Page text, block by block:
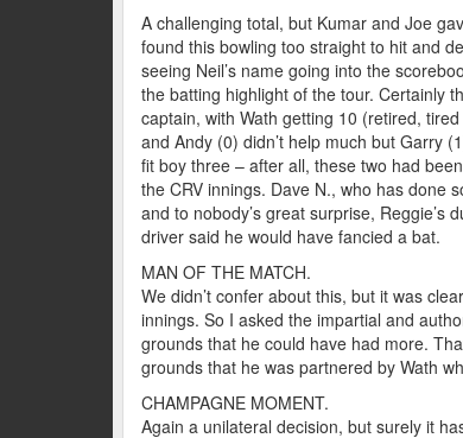
A challenging total, but Kumar and Joe
found this bowling too straight to hit and
seeing Neil’s name going into the
the batting highlight of the tour. Certainly
captain, with Wath getting 10 (retired,
and Andy (0) didn’t help much but Garry
fit boy three – after all, these two had
the CRV innings. Dave N., who has done
and to nobody’s great surprise, Reggie’s
driver said he would have fancied a bat.
MAN OF THE MATCH.
We didn’t confer about this, but it was
innings. So I asked the impartial and
grounds that he could have had more.
grounds that he was partnered by Wath
CHAMPAGNE MOMENT.
Again a unilateral decision, but surely it